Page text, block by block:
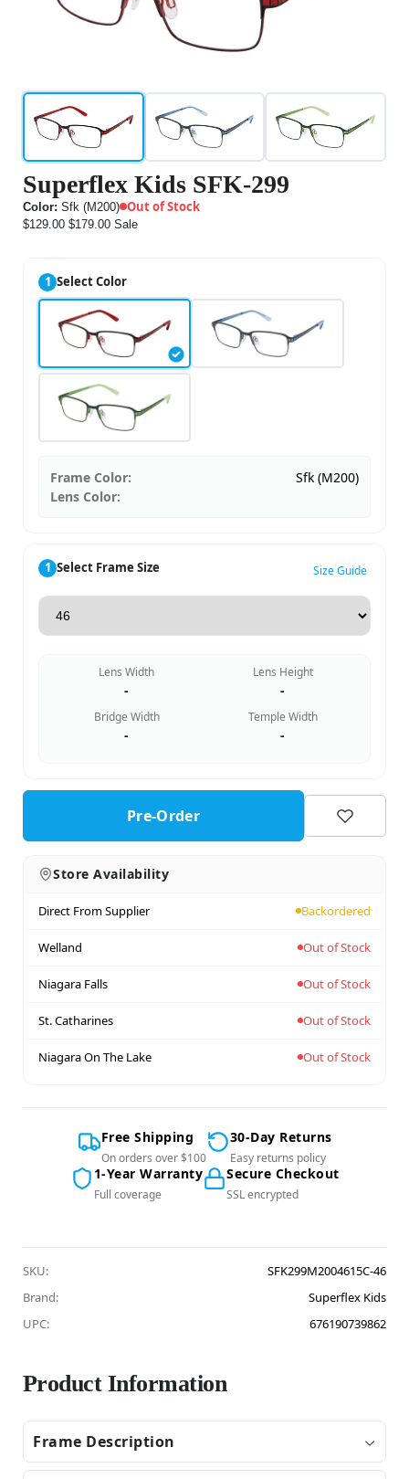
Superflex Kids SFK-299
Color: Sfk (M200) Out of Stock
$129.00 $179.00 Sale
1 Select Color
Frame Color:
Sfk (M200)
Lens Color:
1 Select Frame Size Size Guide
Lens Width
-
Lens Height
-
Bridge Width
-
Temple Width
-
Pre-Order
Store Availability
Direct From Supplier Backordered
Welland Out of Stock
Niagara Falls Out of Stock
St. Catharines Out of Stock
Niagara On The Lake Out of Stock
Free Shipping
On orders over $100
30-Day Returns
Easy returns policy
1-Year Warranty
Full coverage
Secure Checkout
SSL encrypted
SKU:
SFK299M2004615C-46
Brand:
Superflex Kids
UPC:
676190739862
Product Information
Frame Description